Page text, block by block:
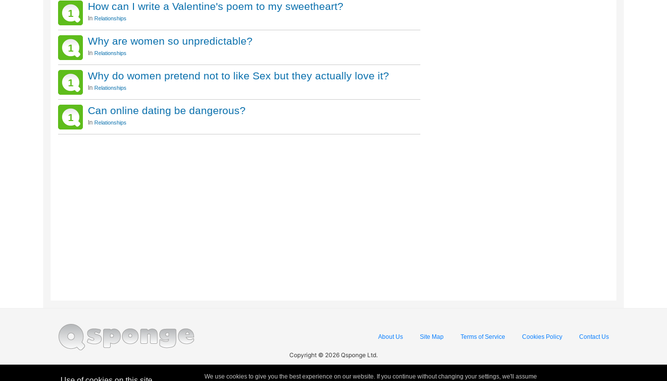
1
How can I write a Valentine's poem to my sweetheart?
In Relationships
1
Why are women so unpredictable?
In Relationships
1
Why do women pretend not to like Sex but they actually love it?
In Relationships
1
Can online dating be dangerous?
In Relationships
About Us Site Map Terms of Service Cookies Policy Contact Us
Copyright © 2026 Qsponge Ltd.
We use cookies to give you the best experience on our website. If you continue without changing your settings, we'll assume